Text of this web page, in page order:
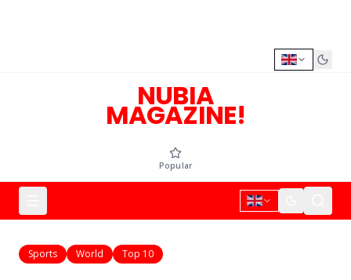
NUBIA
MAGAZINE!
Popular
Sports World Top 10